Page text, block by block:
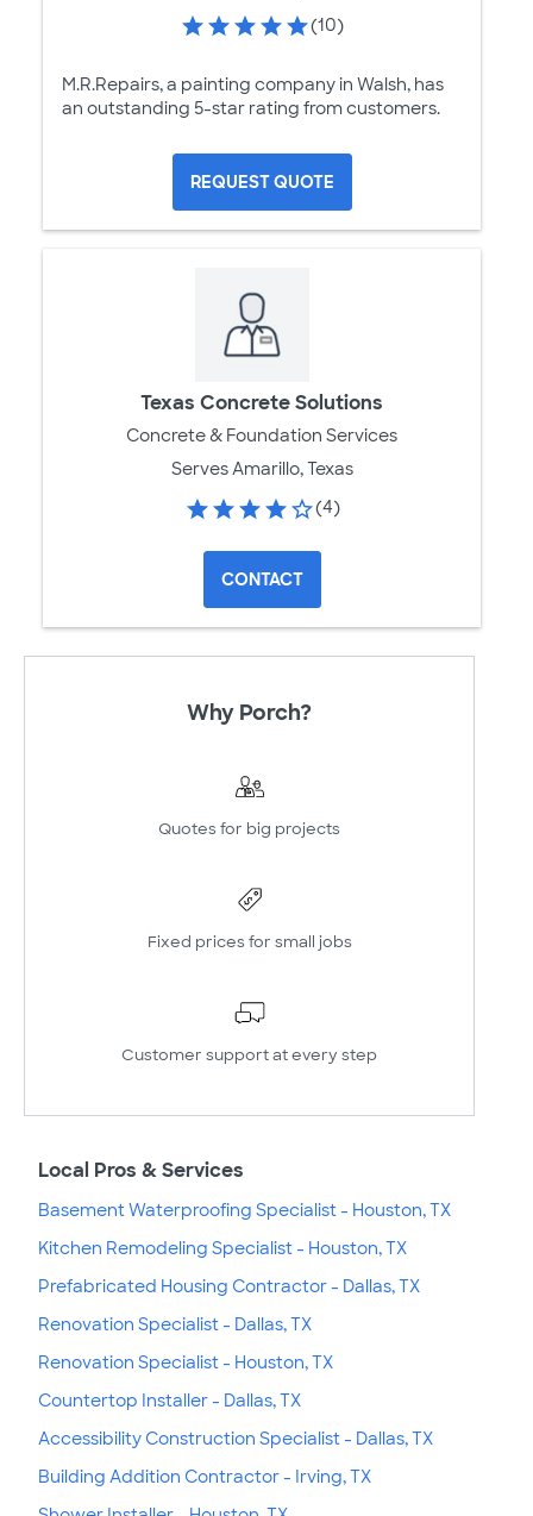
(10)
M.R.Repairs, a painting company in Walsh, has
an outstanding 5-star rating from customers.
REQUEST QUOTE
Texas Concrete Solutions
Concrete & Foundation Services
Serves Amarillo, Texas
(4)
CONTACT
Why Porch?
Quotes for big projects
Fixed prices for small jobs
Customer support at every step
Local Pros & Services
Basement Waterproofing Specialist - Houston, TX
Kitchen Remodeling Specialist - Houston, TX
Prefabricated Housing Contractor - Dallas, TX
Renovation Specialist - Dallas, TX
Renovation Specialist - Houston, TX
Countertop Installer - Dallas, TX
Accessibility Construction Specialist - Dallas, TX
Building Addition Contractor - Irving, TX